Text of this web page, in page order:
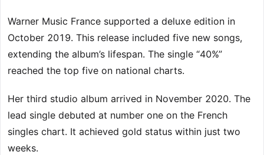
Warner Music France supported a deluxe edition in
October 2019. This release included five new songs,
extending the album’s lifespan. The single “40%”
reached the top five on national charts.
Her third studio album arrived in November 2020. The
lead single debuted at number one on the French
singles chart. It achieved gold status within just two
weeks.